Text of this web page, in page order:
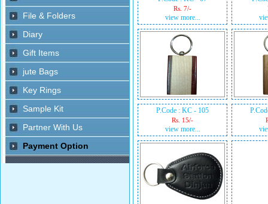
Rs. 7/-
view more...
P.Code : KC - 105
Rs. 15/-
view more...